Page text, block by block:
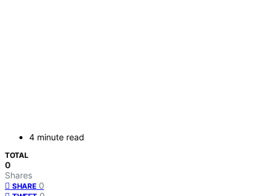
4 minute read
TOTAL
0
Shares
SHARE 0